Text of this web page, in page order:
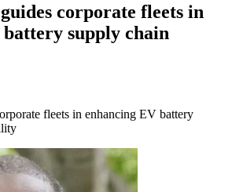
corporate fleets in
supply chain
fleets in enhancing EV battery